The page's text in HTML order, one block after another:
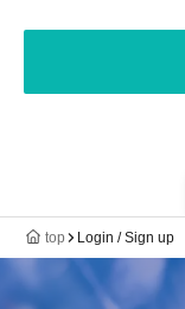
top Login / Sign up